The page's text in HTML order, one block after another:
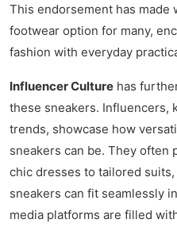
This endorsement has made
footwear option for many,
fashion with everyday
Influencer Culture has
these sneakers. Influencers,
trends, showcase how
sneakers can be. They often
chic dresses to tailored
sneakers can fit seamlessly
media platforms are filled